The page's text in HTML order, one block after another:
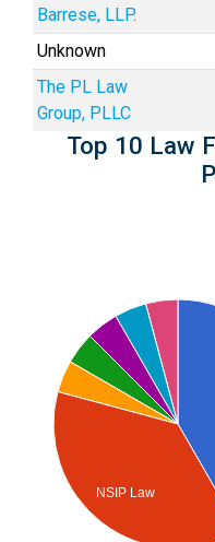
Barrese, LLP.
Unknown
The PL Law
Group, PLLC
Top 10 Law
NSIP Law